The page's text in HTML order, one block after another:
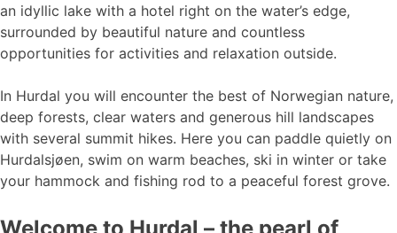
an idyllic lake with a hotel right on the water’s edge,
surrounded by beautiful nature and countless
opportunities for activities and relaxation outside.
In Hurdal you will encounter the best of Norwegian nature,
deep forests, clear waters and generous hill landscapes
with several summit hikes. Here you can paddle quietly on
Hurdalsjøen, swim on warm beaches, ski in winter or take
your hammock and fishing rod to a peaceful forest grove.